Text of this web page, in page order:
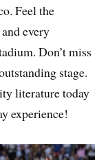
Feel the
every
Don’t miss
stage.
literature today
experience!